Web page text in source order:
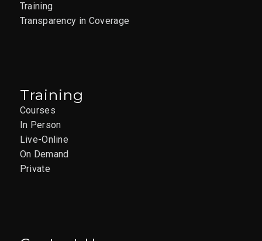
Training
Transparency in Coverage
Training
Courses
In Person
Live-Online
On Demand
Private